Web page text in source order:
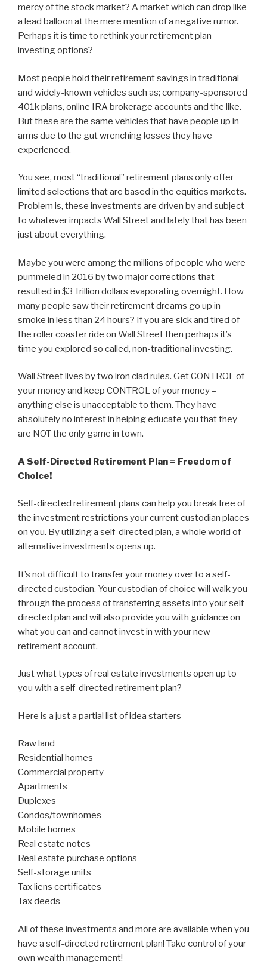
mercy of the stock market? A market which can drop like
a lead balloon at the mere mention of a negative rumor.
Perhaps it is time to rethink your retirement plan
investing options?
Most people hold their retirement savings in traditional
and widely-known vehicles such as; company-sponsored
401k plans, online IRA brokerage accounts and the like.
But these are the same vehicles that have people up in
arms due to the gut wrenching losses they have
experienced.
You see, most “traditional” retirement plans only offer
limited selections that are based in the equities markets.
Problem is, these investments are driven by and subject
to whatever impacts Wall Street and lately that has been
just about everything.
Maybe you were among the millions of people who were
pummeled in 2016 by two major corrections that
resulted in $3 Trillion dollars evaporating overnight. How
many people saw their retirement dreams go up in
smoke in less than 24 hours? If you are sick and tired of
the roller coaster ride on Wall Street then perhaps it’s
time you explored so called, non-traditional investing.
Wall Street lives by two iron clad rules. Get CONTROL of
your money and keep CONTROL of your money –
anything else is unacceptable to them. They have
absolutely no interest in helping educate you that they
are NOT the only game in town.
A Self-Directed Retirement Plan = Freedom of
Choice!
Self-directed retirement plans can help you break free of
the investment restrictions your current custodian places
on you. By utilizing a self-directed plan, a whole world of
alternative investments opens up.
It’s not difficult to transfer your money over to a self-
directed custodian. Your custodian of choice will walk you
through the process of transferring assets into your self-
directed plan and will also provide you with guidance on
what you can and cannot invest in with your new
retirement account.
Just what types of real estate investments open up to
you with a self-directed retirement plan?
Here is a just a partial list of idea starters-
Raw land
Residential homes
Commercial property
Apartments
Duplexes
Condos/townhomes
Mobile homes
Real estate notes
Real estate purchase options
Self-storage units
Tax liens certificates
Tax deeds
All of these investments and more are available when you
have a self-directed retirement plan! Take control of your
own wealth management!